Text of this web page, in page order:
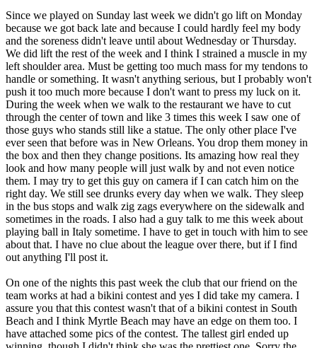
Since we played on Sunday last week we didn't go lift on Monday
because we got back late and because I could hardly feel my body
and the soreness didn't leave until about Wednesday or Thursday.
We did lift the rest of the week and I think I strained a muscle in my
left shoulder area. Must be getting too much mass for my tendons to
handle or something. It wasn't anything serious, but I probably won't
push it too much more because I don't want to press my luck on it.
During the week when we walk to the restaurant we have to cut
through the center of town and like 3 times this week I saw one of
those guys who stands still like a statue. The only other place I've
ever seen that before was in New Orleans. You drop them money in
the box and then they change positions. Its amazing how real they
look and how many people will just walk by and not even notice
them. I may try to get this guy on camera if I can catch him on the
right day. We still see drunks every day when we walk. They sleep
in the bus stops and walk zig zags everywhere on the sidewalk and
sometimes in the roads. I also had a guy talk to me this week about
playing ball in Italy sometime. I have to get in touch with him to see
about that. I have no clue about the league over there, but if I find
out anything I'll post it.
On one of the nights this past week the club that our friend on the
team works at had a bikini contest and yes I did take my camera. I
assure you that this contest wasn't that of a bikini contest in South
Beach and I think Myrtle Beach may have an edge on them too. I
have attached some pics of the contest. The tallest girl ended up